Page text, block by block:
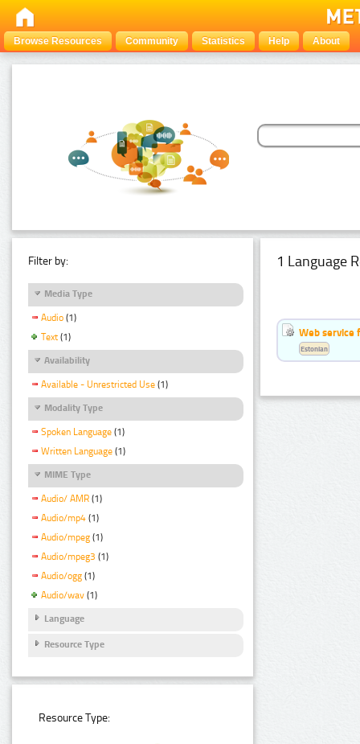
Browse Resources Community Statistics Help About
Filter by:
Media Type
Audio (1)
Text (1)
Availability
Available - Unrestricted Use (1)
Modality Type
Spoken Language (1)
Written Language (1)
MIME Type
Audio/ AMR (1)
Audio/mp4 (1)
Audio/mpeg (1)
Audio/mpeg3 (1)
Audio/ogg (1)
Audio/wav (1)
Language
Resource Type
Resource Type:
1 Language
Web service
Estonian